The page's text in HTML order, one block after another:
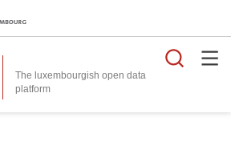
The luxembourgish open data
platform